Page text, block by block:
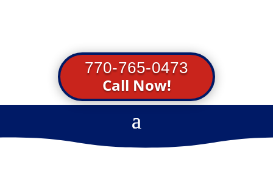
770-765-0473
Call Now!